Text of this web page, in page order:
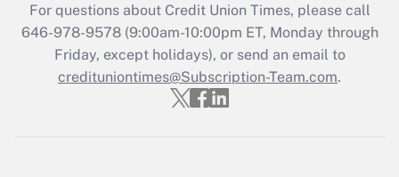
For questions about Credit Union Times, please call
646-978-9578 (9:00am-10:00pm ET, Monday through
Friday, except holidays), or send an email to
credituniontimes@Subscription-Team.com.